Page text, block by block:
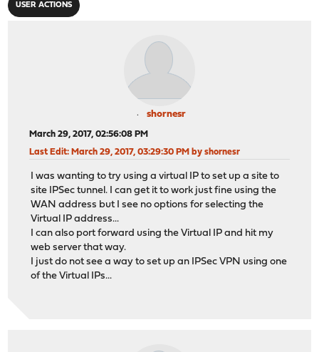
USER ACTIONS
shornesr
March 29, 2017, 02:56:08 PM
Last Edit: March 29, 2017, 03:29:30 PM by shornesr
I was wanting to try using a virtual IP to set up a site to
site IPSec tunnel. I can get it to work just fine using the
WAN address but I see no options for selecting the
Virtual IP address...
I can also port forward using the Virtual IP and hit my
web server that way.
I just do not see a way to set up an IPSec VPN using one
of the Virtual IPs...